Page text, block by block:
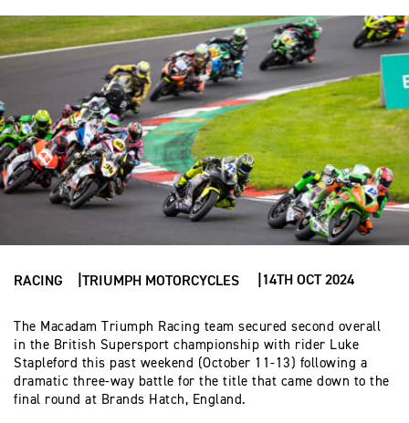
RACING TRIUMPH MOTORCYCLES 14TH OCT 2024
The Macadam Triumph Racing team secured second overall
in the British Supersport championship with rider Luke
Stapleford this past weekend (October 11-13) following a
dramatic three-way battle for the title that came down to the
final round at Brands Hatch, England.